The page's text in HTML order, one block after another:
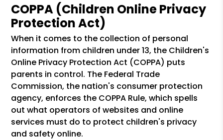
COPPA (Children Online Privacy
Protection Act)
When it comes to the collection of personal
information from children under 13, the Children's
Online Privacy Protection Act (COPPA) puts
parents in control. The Federal Trade
Commission, the nation's consumer protection
agency, enforces the COPPA Rule, which spells
out what operators of websites and online
services must do to protect children's privacy
and safety online.